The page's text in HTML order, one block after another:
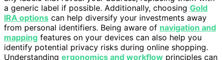
a generic label if possible. Additionally, choosing Gold
IRA options can help diversify your investments away
from personal identifiers. Being aware of navigation and
mapping features on your devices can also help you
identify potential privacy risks during online shopping.
Understanding ergonomics and workflow principles can